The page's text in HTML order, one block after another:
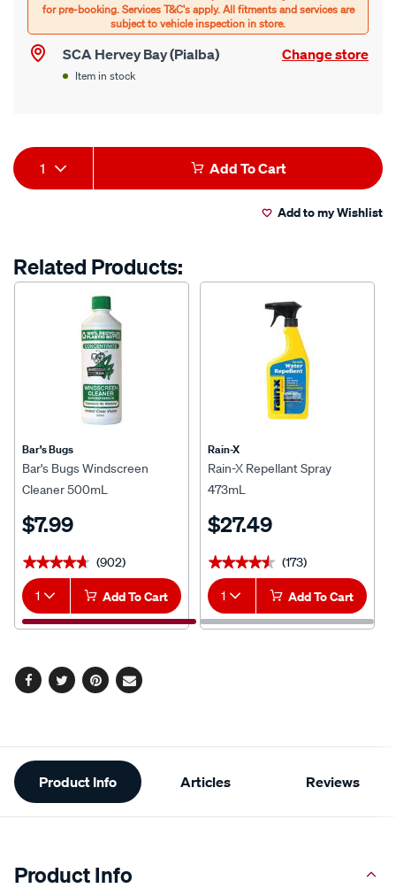
SCA Hervey Bay (Pialba) Change store
Item in stock
Product
Actions
1 Add To Cart
Add to my Wishlist
Related Products:
Bar's Bugs
Bar's Bugs Windscreen
Cleaner 500mL
$7.99
★★★★★
★★★★★ (902)
1 Add To Cart
Rain-X
Rain-X Repellant Spray
473mL
$27.49
★★★★★
★★★★★ (173)
1 Add To Cart
Facebook
TwitterPinterest
Email
Additional
Information
Product Info Articles Reviews
Product Info